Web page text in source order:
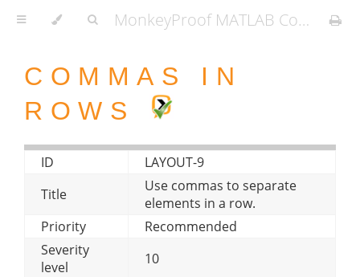
MonkeyProof MATLAB Coding Standard
COMMAS IN
ROWS
ID
LAYOUT-9
Title
Use commas to separate
elements in a row.
Priority
Recommended
Severity
level
10